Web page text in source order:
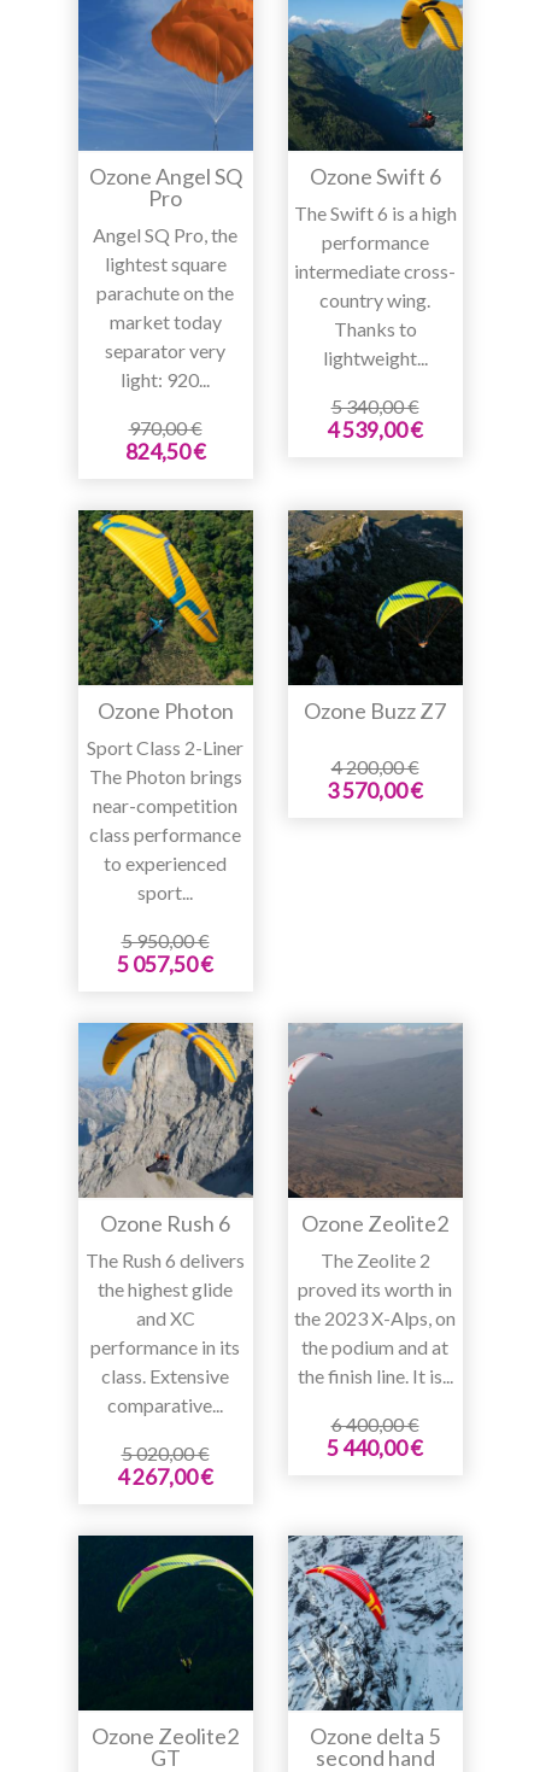
Ozone Angel SQ
Pro
Angel SQ Pro, the
lightest square
parachute on the
market today
separator very
light: 920...
970,00 €
824,50 €
Ozone Swift 6
The Swift 6 is a high
performance
intermediate cross-
country wing.
Thanks to
lightweight...
5 340,00 €
4 539,00 €
Ozone Photon
Sport Class 2-Liner
The Photon brings
near-competition
class performance
to experienced
sport...
5 950,00 €
5 057,50 €
Ozone Buzz Z7
4 200,00 €
3 570,00 €
Ozone Rush 6
The Rush 6 delivers
the highest glide
and XC
performance in its
class. Extensive
comparative...
5 020,00 €
4 267,00 €
Ozone Zeolite2
The Zeolite 2
proved its worth in
the 2023 X-Alps, on
the podium and at
the finish line. It is...
6 400,00 €
5 440,00 €
Ozone Zeolite2
GT
Ozone delta 5
second hand